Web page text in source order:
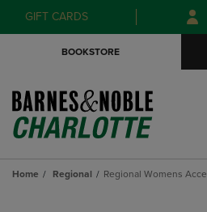
Skip
to
Skip
to
GIFT CARDS
BOOKSTORE
Home Regional Regional Womens